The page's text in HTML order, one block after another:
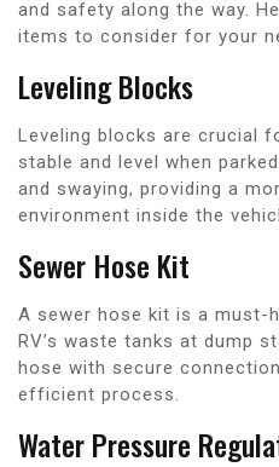
and safety along the way.
items to consider for your
Leveling Blocks
Leveling blocks are crucial
stable and level when
and swaying, providing a
environment inside the
Sewer Hose Kit
A sewer hose kit is a must-
RV’s waste tanks at dump
hose with secure
efficient process.
Water Pressure